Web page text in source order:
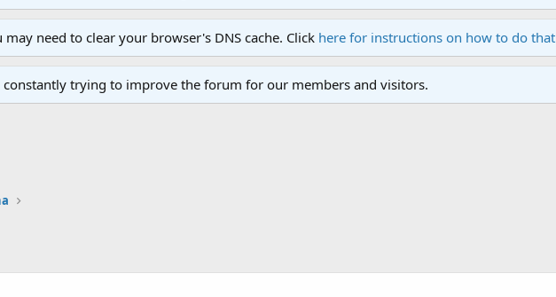
need to clear your browser's DNS cache. Click here for instructions on how to do that
trying to improve the forum for our members and visitors.